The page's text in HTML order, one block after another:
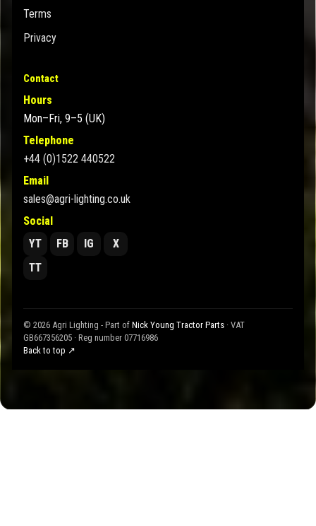
Terms
Privacy
Contact
Hours
Mon–Fri, 9–5 (UK)
Telephone
+44 (0)1522 440522
Email
sales@agri-lighting.co.uk
Social
YT
FB IG
X
TT
© 2026 Agri Lighting - Part of Nick Young Tractor Parts · VAT
GB667356205 · Reg number 07716986
Back to top ↗